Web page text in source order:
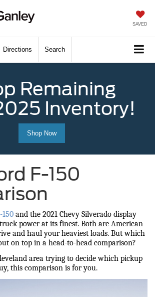
SAVED
Directions Search
Remaining
Inventory!
Shop Now
F-150
150 and the 2021 Chevy Silverado display
power at its finest. Both are American
and haul your heaviest loads. But which
on top in a head-to-head comparison?
area trying to decide which pickup
this comparison is for you.